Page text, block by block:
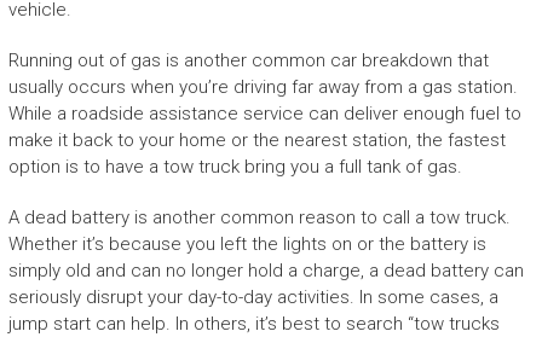
vehicle.
Running out of gas is another common car breakdown that
usually occurs when you’re driving far away from a gas station.
While a roadside assistance service can deliver enough fuel to
make it back to your home or the nearest station, the fastest
option is to have a tow truck bring you a full tank of gas.
A dead battery is another common reason to call a tow truck.
Whether it’s because you left the lights on or the battery is
simply old and can no longer hold a charge, a dead battery can
seriously disrupt your day-to-day activities. In some cases, a
jump start can help. In others, it’s best to search “tow trucks